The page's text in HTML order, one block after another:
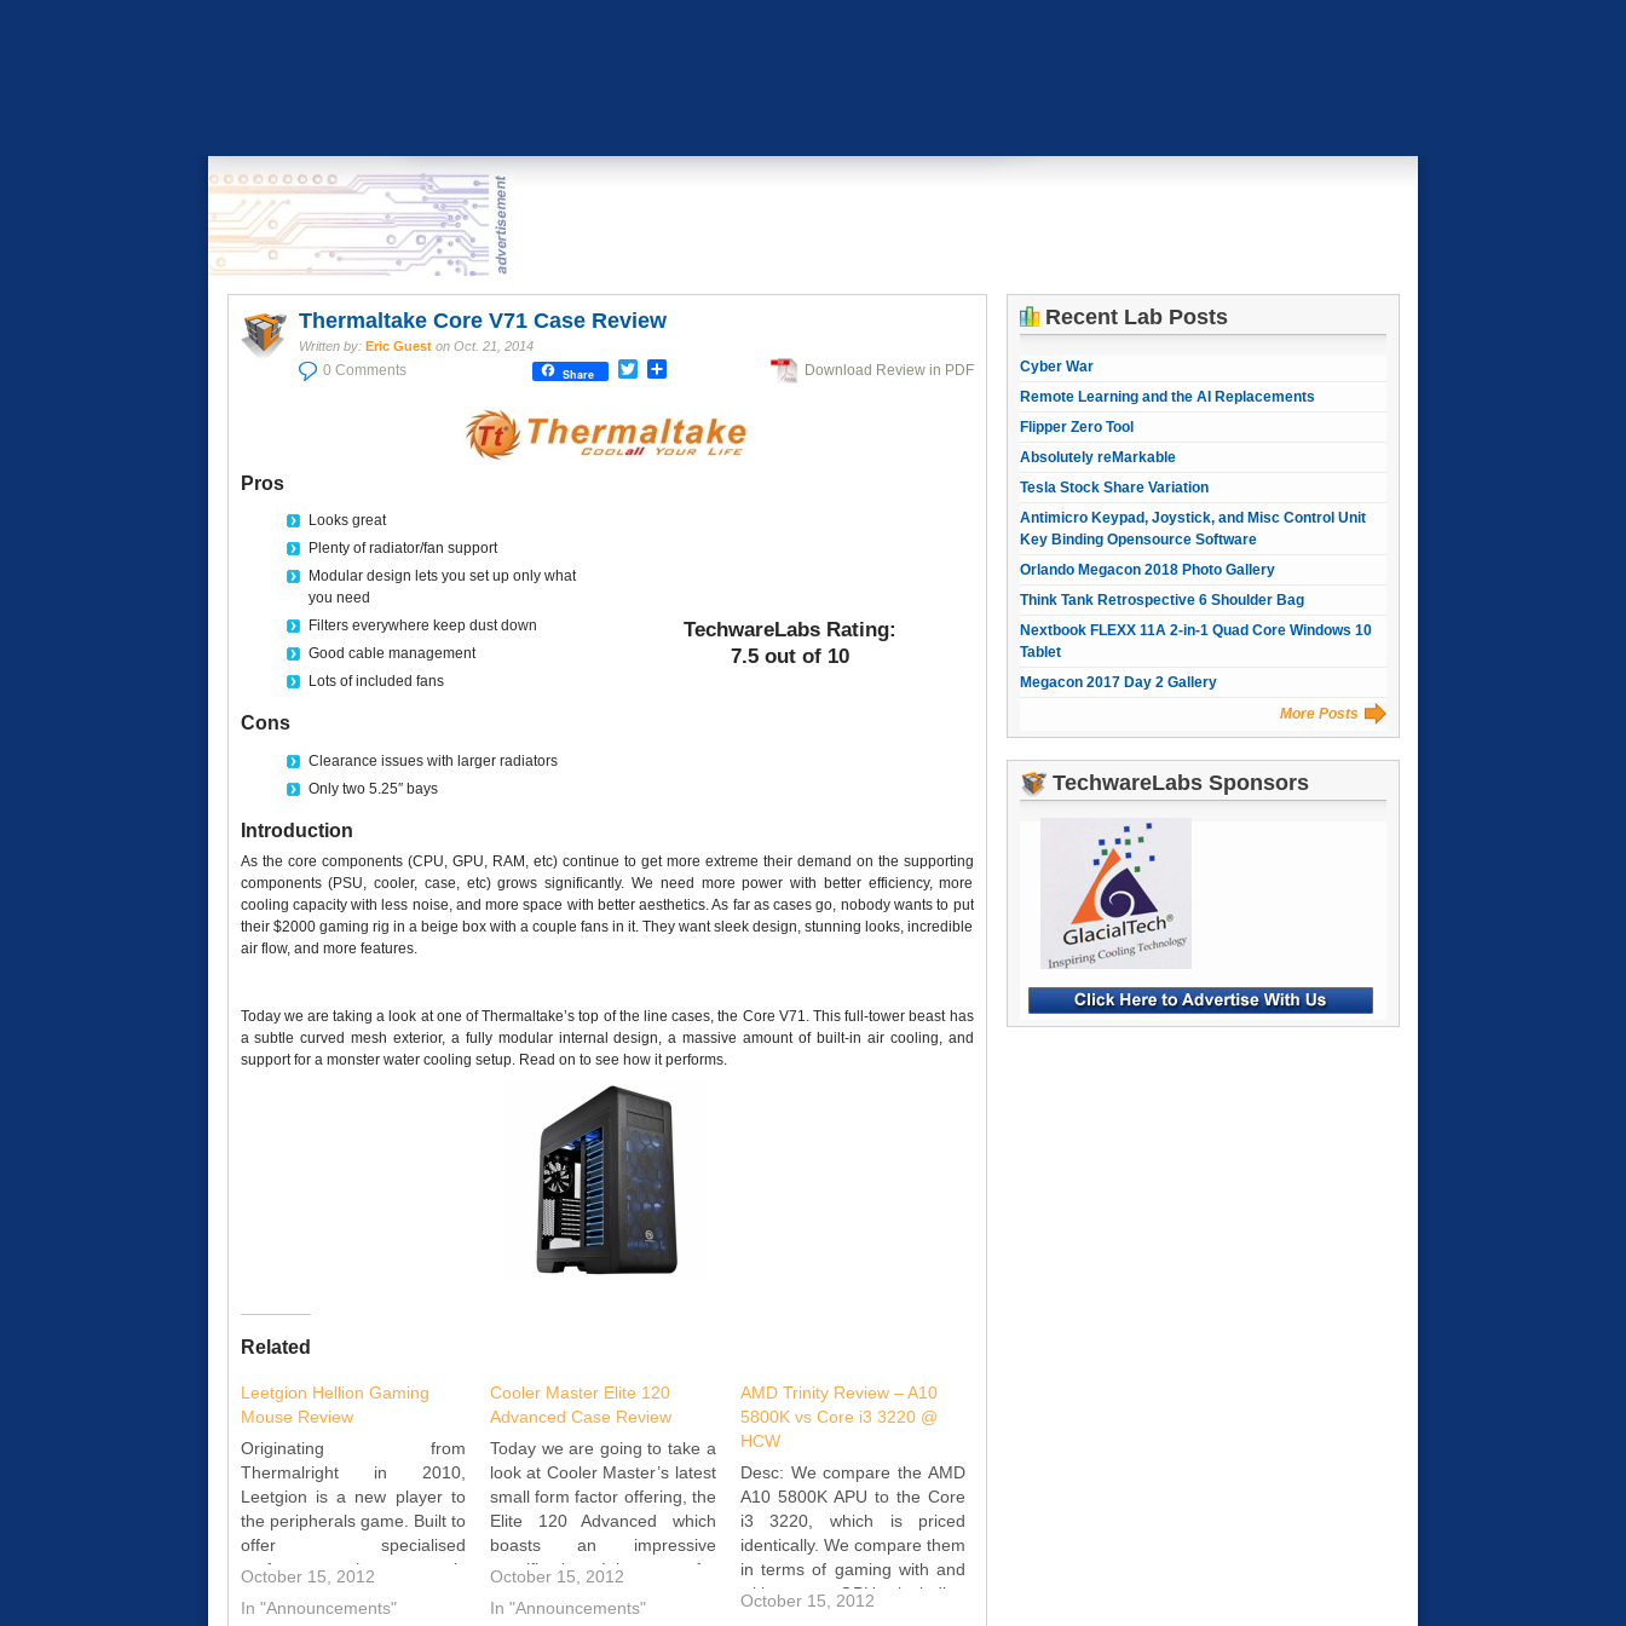
Thermaltake Core V71 Case Review
Written by: Eric Gueston Oct. 21, 2014
0 Comments Share TwitterShare Download Review in PDF
Pros
Looks great
Plenty of radiator/fan support
Modular design lets you set up only what
you need
Filters everywhere keep dust down
Good cable management
Lots of included fans
Cons
Clearance issues with larger radiators
Only two 5.25″ bays
TechwareLabs Rating:
7.5 out of 10
Introduction
As the core components (CPU, GPU, RAM, etc) continue to get more extreme their demand on the supporting
components (PSU, cooler, case, etc) grows significantly. We need more power with better efficiency, more
cooling capacity with less noise, and more space with better aesthetics. As far as cases go, nobody wants to put
their $2000 gaming rig in a beige box with a couple fans in it. They want sleek design, stunning looks, incredible
air flow, and more features.
Today we are taking a look at one of Thermaltake’s top of the line cases, the Core V71. This full-tower beast has
a subtle curved mesh exterior, a fully modular internal design, a massive amount of built-in air cooling, and
support for a monster water cooling setup. Read on to see how it performs.
Related
Leetgion Hellion Gaming
Mouse Review
Originating from
Thermalright in 2010,
Leetgion is a new player to
the peripherals game. Built to
offer specialised
performance, the company’s
for RTS gaming. Read the
October 15, 2012
In "Announcements"
Cooler Master Elite 120
Advanced Case Review
Today we are going to take a
look at Cooler Master’s latest
small form factor offering, the
Elite 120 Advanced which
boasts an impressive
specification. It has room for
for long dual slot graphics
October 15, 2012
In "Announcements"
AMD Trinity Review – A10
5800K vs Core i3 3220 @
HCW
Desc: We compare the AMD
A10 5800K APU to the Core
i3 3220, which is priced
identically. We compare them
in terms of gaming with and
without a GPU, including
October 15, 2012
Recent Lab Posts
Cyber War
Remote Learning and the AI Replacements
Flipper Zero Tool
Absolutely reMarkable
Tesla Stock Share Variation
Antimicro Keypad, Joystick, and Misc Control Unit
Key Binding Opensource Software
Orlando Megacon 2018 Photo Gallery
Think Tank Retrospective 6 Shoulder Bag
Nextbook FLEXX 11A 2-in-1 Quad Core Windows 10
Tablet
Megacon 2017 Day 2 Gallery
More Posts
TechwareLabs Sponsors